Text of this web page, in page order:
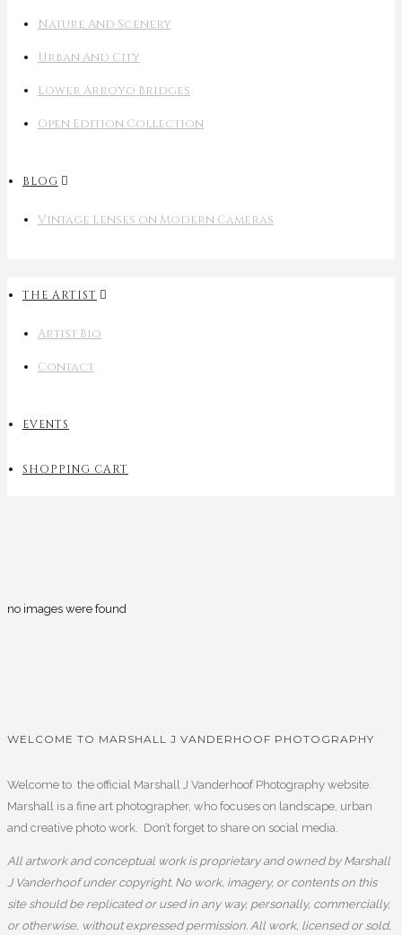
Nature And Scenery
Urban And City
Lower Arroyo Bridges
Open Edition Collection
BLOG
Vintage Lenses on Modern Cameras
THE ARTIST
Artist Bio
Contact
EVENTS
SHOPPING CART
no images were found
WELCOME TO MARSHALL J VANDERHOOF PHOTOGRAPHY
Welcome to the official Marshall J Vanderhoof Photography website.
Marshall is a fine art photographer, who focuses on landscape, urban
and creative photo work. Don’t forget to share on social media.
All artwork and conceptual work is proprietary and owned by Marshall
J Vanderhoof under copyright. No work, imagery, or contents on this
site should be replicated or used in any way, personally, commercially,
or otherwise, without expressed permission. All work, licensed or sold,